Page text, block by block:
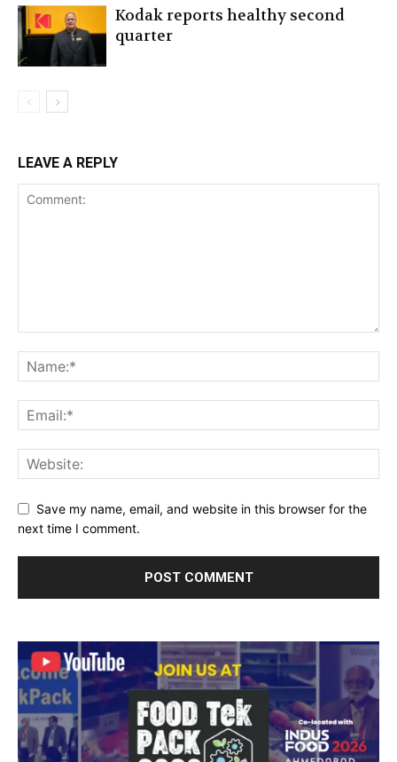
Kodak reports healthy second
quarter
LEAVE A REPLY
Save my name, email, and website in this browser for the
next time I comment.